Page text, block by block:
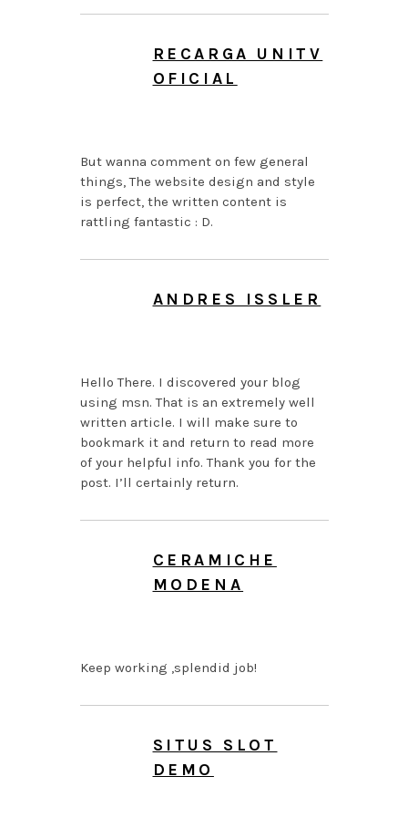
RECARGA UNITV
OFICIAL
But wanna comment on few general
things, The website design and style
is perfect, the written content is
rattling fantastic : D.
ANDRES ISSLER
Hello There. I discovered your blog
using msn. That is an extremely well
written article. I will make sure to
bookmark it and return to read more
of your helpful info. Thank you for the
post. I’ll certainly return.
CERAMICHE
MODENA
Keep working ,splendid job!
SITUS SLOT
DEMO